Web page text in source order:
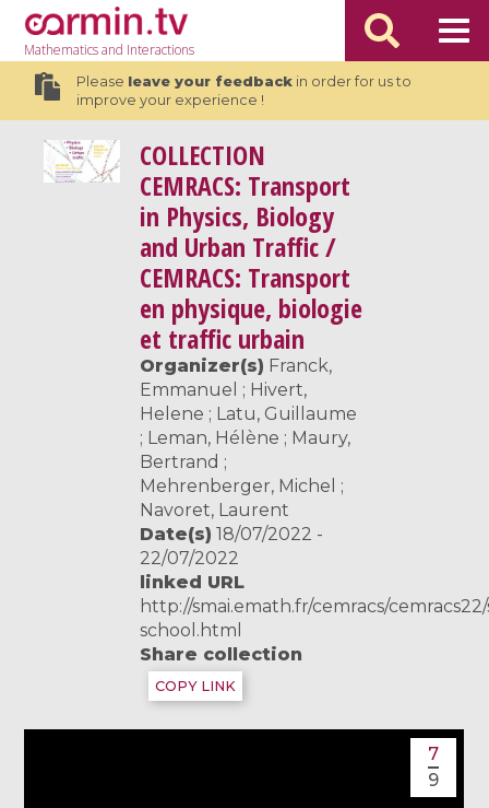
Mathematicsand Interactions
Please leave your feedbackin order for us to
improve your experience !
COLLECTION
CEMRACS: Transport
in Physics, Biology
and Urban Traffic /
CEMRACS: Transport
en physique, biologie
et traffic urbain
Organizer(s) Franck,
Emmanuel ; Hivert,
Helene ; Latu, Guillaume
; Leman, Hélène ; Maury,
Bertrand ;
Mehrenberger, Michel ;
Navoret, Laurent
Date(s) 18/07/2022 -
22/07/2022
linked URL
http://smai.emath.fr/cemracs/
school.html
Share collection
COPY LINK
7
9